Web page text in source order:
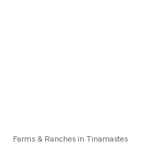
Farms & Ranches in Tinamastes